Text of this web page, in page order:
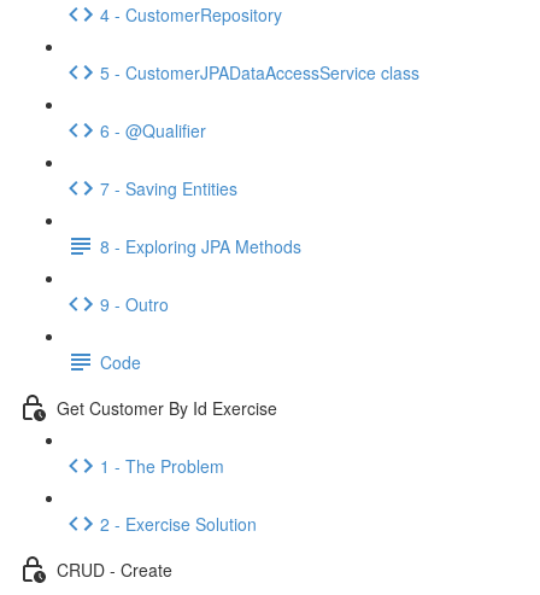
4 - CustomerRepository
5 - CustomerJPADataAccessService class
6 - @Qualifier
7 - Saving Entities
8 - Exploring JPA Methods
9 - Outro
Code
Get Customer By Id Exercise
1 - The Problem
2 - Exercise Solution
CRUD - Create